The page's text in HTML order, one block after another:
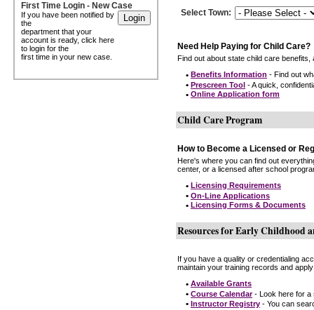
First Time Login - New Case
If you have been notified by
the
department that your
account is ready, click here
to login for the
first time in your new case.
Select Town:
Need Help Paying for Child Care?
Find out about state child care
• Benefits Information - Find out
• Prescreen Tool - A quick,
• Online Application form
Child Care Program
How to Become a Licensed or
Here's where you can find out
center, or a licensed after school
• Licensing Requirements
• On-Line Applications
• Licensing Forms & Documents
Resources for Early Childhood
If you have a quality or credentialing
maintain your training records and
• Available Grants
• Course Calendar- Look here for a
• Instructor Registry - You can